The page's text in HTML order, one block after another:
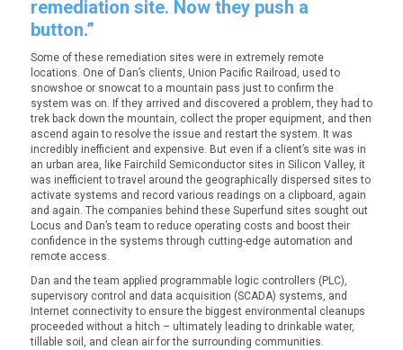
remediation site. Now they push a
button.”
Some of these remediation sites were in extremely remote
locations. One of Dan’s clients, Union Pacific Railroad, used to
snowshoe or snowcat to a mountain pass just to confirm the
system was on. If they arrived and discovered a problem, they had to
trek back down the mountain, collect the proper equipment, and then
ascend again to resolve the issue and restart the system. It was
incredibly inefficient and expensive. But even if a client’s site was in
an urban area, like Fairchild Semiconductor sites in Silicon Valley, it
was inefficient to travel around the geographically dispersed sites to
activate systems and record various readings on a clipboard, again
and again. The companies behind these Superfund sites sought out
Locus and Dan’s team to reduce operating costs and boost their
confidence in the systems through cutting-edge automation and
remote access.
Dan and the team applied programmable logic controllers (PLC),
supervisory control and data acquisition (SCADA) systems, and
Internet connectivity to ensure the biggest environmental cleanups
proceeded without a hitch – ultimately leading to drinkable water,
tillable soil, and clean air for the surrounding communities.